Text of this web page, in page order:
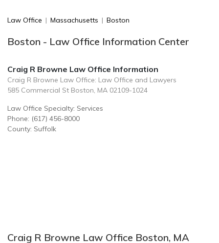
Law Office | Massachusetts | Boston
Boston - Law Office Information Center
Craig R Browne Law Office Information
Craig R Browne Law Office: Law Office and Lawyers
585 Commercial St Boston, MA 02109-1024
Law Office Specialty: Services
Phone: (617) 456-8000
County: Suffolk
Craig R Browne Law Office Boston, MA